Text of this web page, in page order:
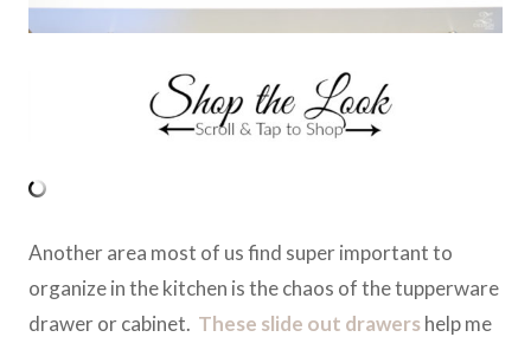
Another area most of us find super important to
organize in the kitchen is the chaos of the tupperware
drawer or cabinet. These slide out drawershelp me